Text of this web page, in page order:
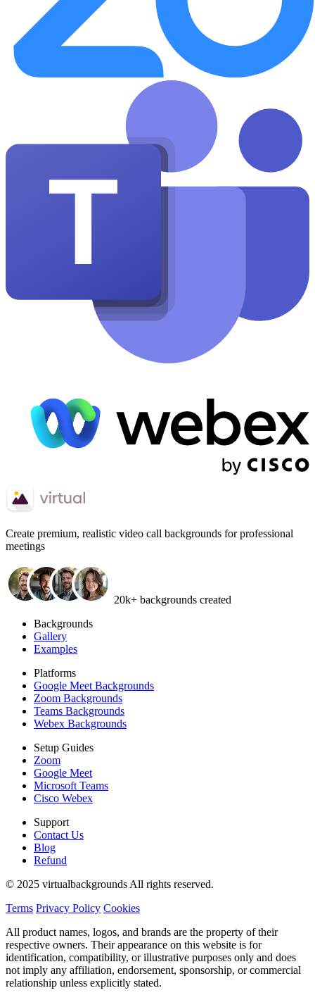
Create premium, realistic video call backgrounds for professional
meetings
20k+ backgrounds created
Backgrounds
Gallery
Examples
Platforms
Google Meet Backgrounds
Zoom Backgrounds
Teams Backgrounds
Webex Backgrounds
Setup Guides
Zoom
Google Meet
Microsoft Teams
Cisco Webex
Support
Contact Us
Blog
Refund
© 2025 virtualbackgrounds All rights reserved.
Terms Privacy Policy Cookies
All product names, logos, and brands are the property of their
respective owners. Their appearance on this website is for
identification, compatibility, or illustrative purposes only and does
not imply any affiliation, endorsement, sponsorship, or commercial
relationship unless explicitly stated.